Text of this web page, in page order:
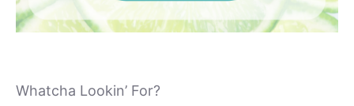
Whatcha Lookin’ For?